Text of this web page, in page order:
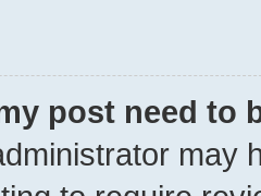
post need to
may